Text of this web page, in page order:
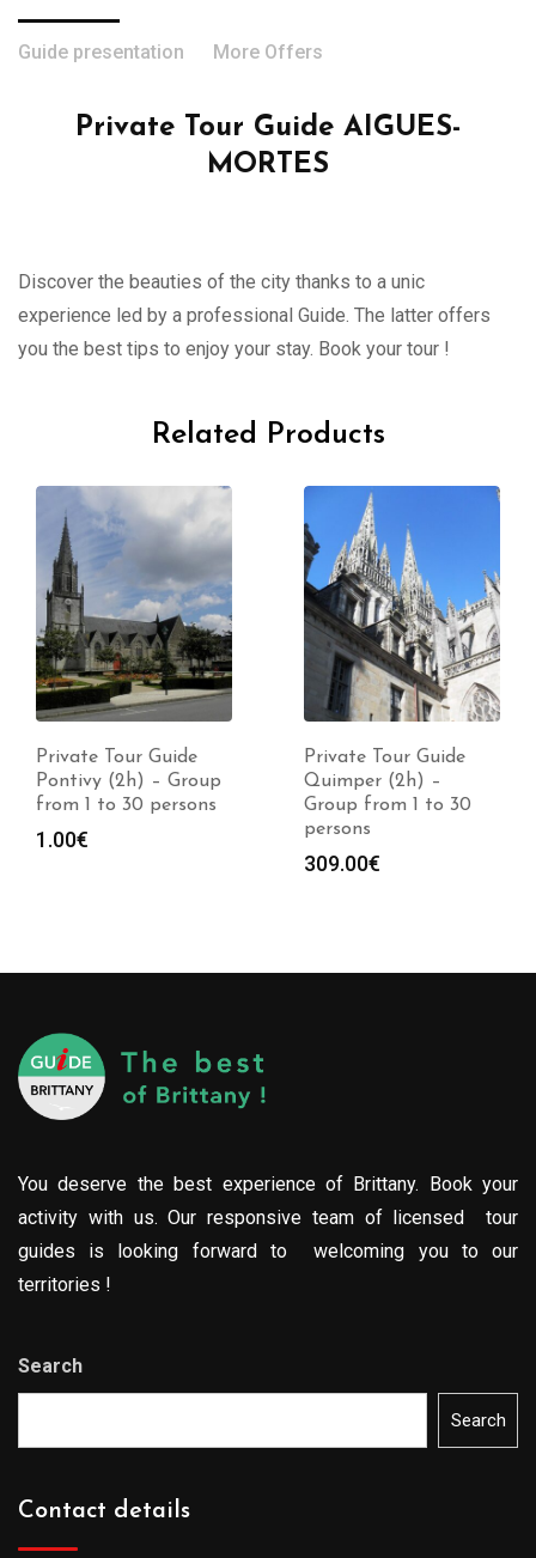
Guide presentation More Offers
Private Tour Guide AIGUES-
MORTES
Discover the beauties of the city thanks to a unic
experience led by a professional Guide. The latter offers
you the best tips to enjoy your stay. Book your tour !
Related Products
Private Tour Guide
Pontivy (2h) – Group
from 1 to 30 persons
1.00€
Private Tour Guide
Quimper (2h) –
Group from 1 to 30
persons
309.00€
You deserve the best experience of Brittany. Book your
activity with us. Our responsive team of licensed tour
guides is looking forward to welcoming you to our
territories !
Search
Search
Contact details